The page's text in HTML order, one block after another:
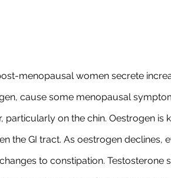
menopausal women secrete
cause some menopausal
particularly on the chin. Oestrogen is
the GI tract. As oestrogen declines,
to constipation. Testosterone